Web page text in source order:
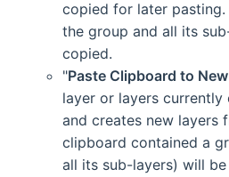
copied for later
the group and all its
copied.
"Paste Clipboard to
layer or layers
and creates new layers
clipboard contained a
all its sub-layers) will